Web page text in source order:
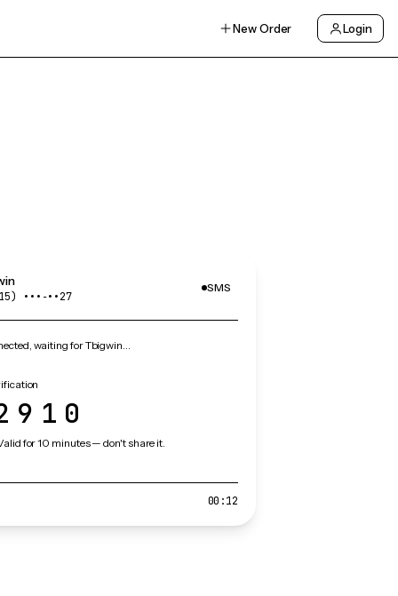
New Order Login
•••‑••27
SMS
waiting for Tbigwin…
for 10 minutes — don't share it.
00:12